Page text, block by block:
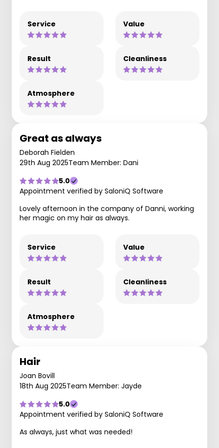
Service Value
Result Cleanliness
Atmosphere
Great as always
Deborah Fielden
29th Aug 2025Team Member: Dani
5.0
Appointment verified by SaloniQ Software
Lovely afternoon in the company of Danni, working
her magic on my hair as always.
Service Value
Result Cleanliness
Atmosphere
Hair
Joan Bovill
18th Aug 2025Team Member: Jayde
5.0
Appointment verified by SaloniQ Software
As always, just what was needed!